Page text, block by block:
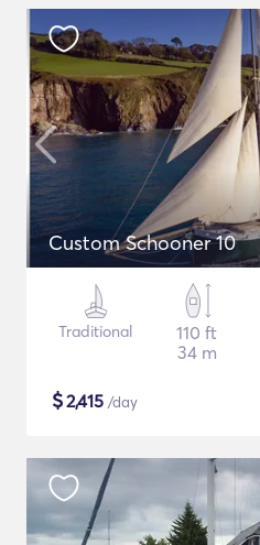
Custom Schooner 10
Traditional
110 ft
34 m
$2,415 /day